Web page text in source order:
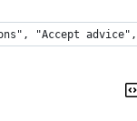
"Accept